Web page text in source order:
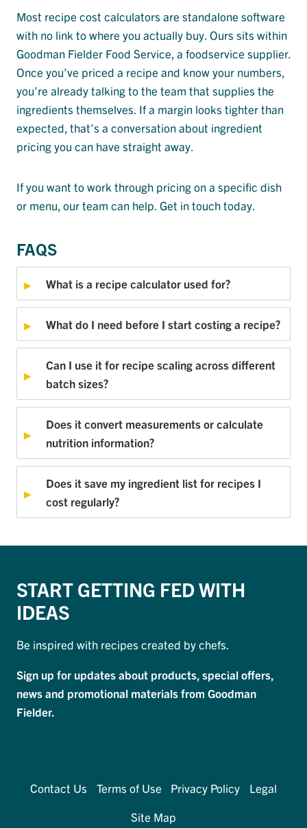
Most recipe cost calculators are standalone software
with no link to where you actually buy. Ours sits within
Goodman Fielder Food Service, a foodservice supplier.
Once you’ve priced a recipe and know your numbers,
you’re already talking to the team that supplies the
ingredients themselves. If a margin looks tighter than
expected, that’s a conversation about ingredient
pricing you can have straight away.
If you want to work through pricing on a specific dish
or menu, our team can help. Get in touch today.
FAQS
What is a recipe calculator used for?
What do I need before I start costing a recipe?
Can I use it for recipe scaling across different
batch sizes?
Does it convert measurements or calculate
nutrition information?
Does it save my ingredient list for recipes I
cost regularly?
START GETTING FED WITH
IDEAS
Be inspired with recipes created by chefs.
Sign up for updates about products, special offers,
news and promotional materials from Goodman
Fielder.
Contact Us Terms of Use Privacy Policy
Legal
Site Map